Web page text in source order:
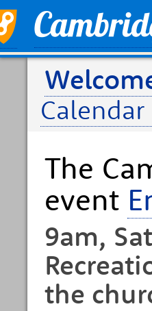
The
event
9am,
the